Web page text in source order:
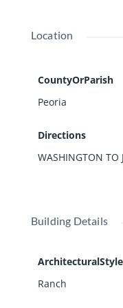
Location
CountyOrParish
Peoria
Directions
WASHINGTON TO
Building Details
ArchitecturalStyle
Ranch